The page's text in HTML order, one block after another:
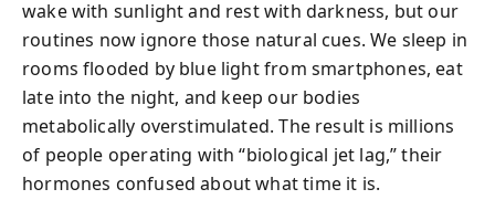
wake with sunlight and rest with darkness, but our
routines now ignore those natural cues. We sleep in
rooms flooded by blue light from smartphones, eat
late into the night, and keep our bodies
metabolically overstimulated. The result is millions
of people operating with “biological jet lag,” their
hormones confused about what time it is.